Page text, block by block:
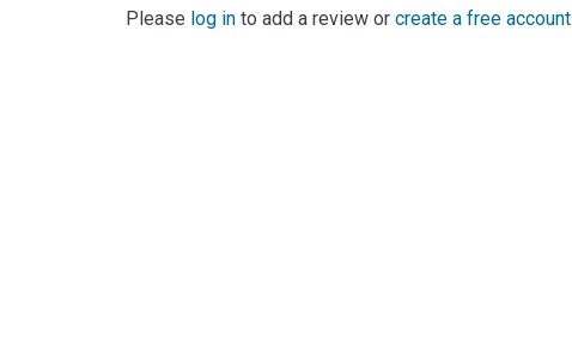
Please log in to add a review orcreate a free account